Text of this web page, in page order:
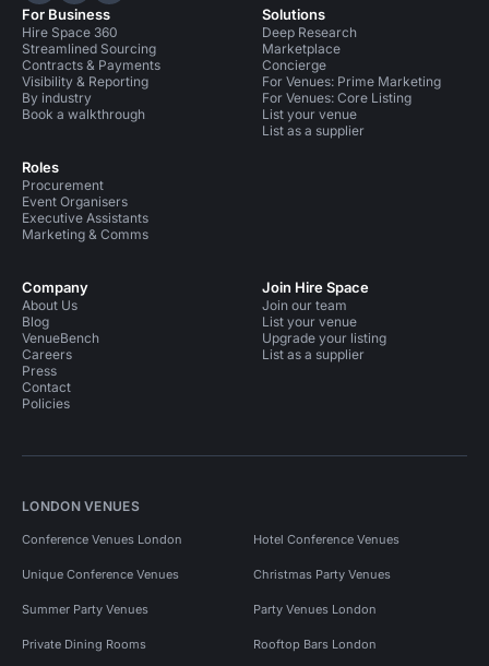
For Business
Hire Space 360
Streamlined Sourcing
Contracts & Payments
Visibility & Reporting
By industry
Book a walkthrough
Roles
Procurement
Event Organisers
Executive Assistants
Marketing & Comms
Solutions
Deep Research
Marketplace
Concierge
For Venues: Prime Marketing
For Venues: Core Listing
List your venue
List as a supplier
Company
About Us
Blog
VenueBench
Careers
Press
Contact
Policies
Join Hire Space
Join our team
List your venue
Upgrade your listing
List as a supplier
LONDON VENUES
Conference Venues London Hotel Conference Venues
Unique Conference Venues Christmas Party Venues
Summer Party Venues Party Venues London
Private Dining Rooms Rooftop Bars London